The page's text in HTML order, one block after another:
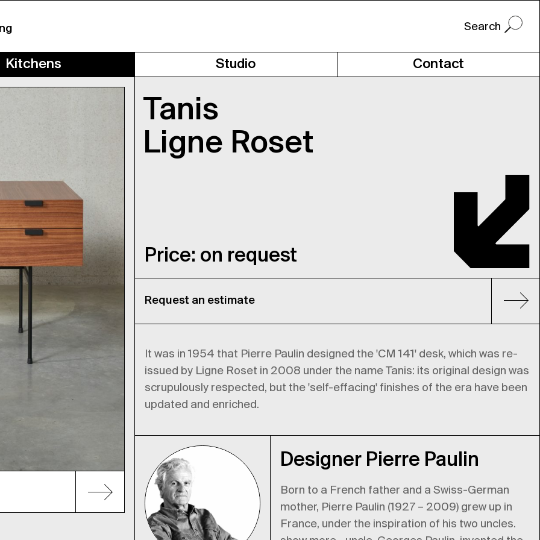
Kitchens Studio Contact
Tanis
Ligne Roset
Price: on request
Request an estimate
It was in 1954 that Pierre Paulin designed the 'CM 141' desk, which was re-
issued by Ligne Roset in 2008 under the name Tanis: its original design was
scrupulously respected, but the 'self-effacing' finishes of the era have been
updated and enriched.
Designer Pierre Paulin
Born to a French father and a Swiss-German
mother, Pierre Paulin (1927 – 2009) grew up in
France, under the inspiration of his two uncles.